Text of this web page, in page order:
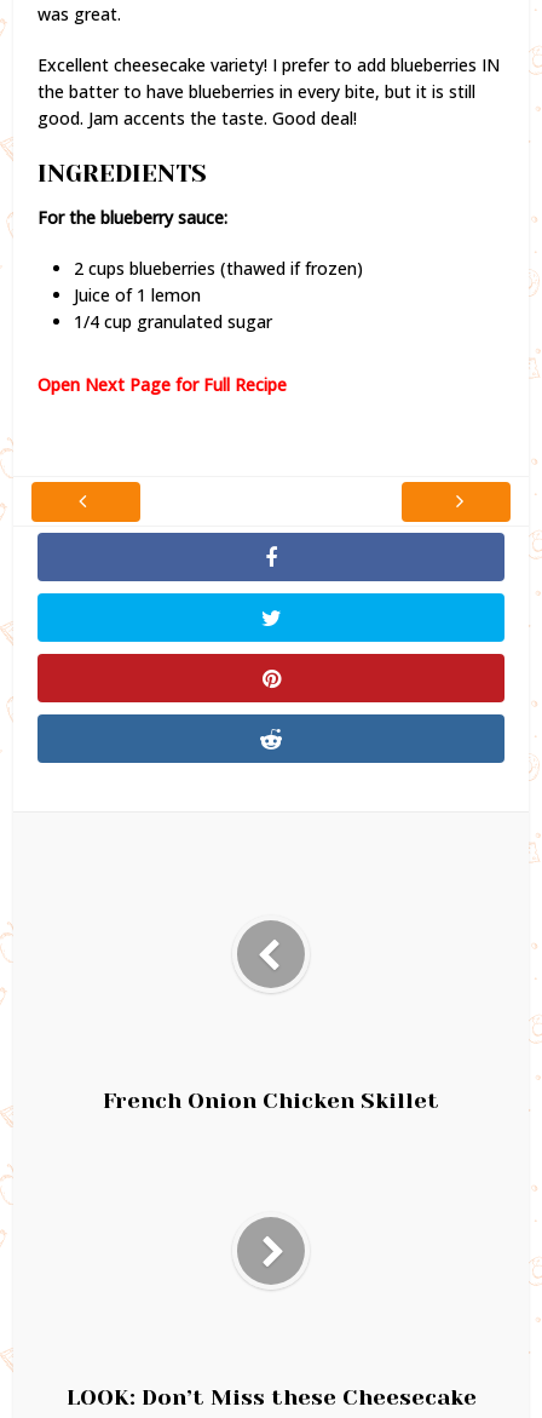
was great.
Excellent cheesecake variety! I prefer to add blueberries IN
the batter to have blueberries in every bite, but it is still
good. Jam accents the taste. Good deal!
INGREDIENTS
For the blueberry sauce:
2 cups blueberries (thawed if frozen)
Juice of 1 lemon
1/4 cup granulated sugar
Open Next Page for Full Recipe
French Onion Chicken Skillet
LOOK: Don’t Miss these Cheesecake